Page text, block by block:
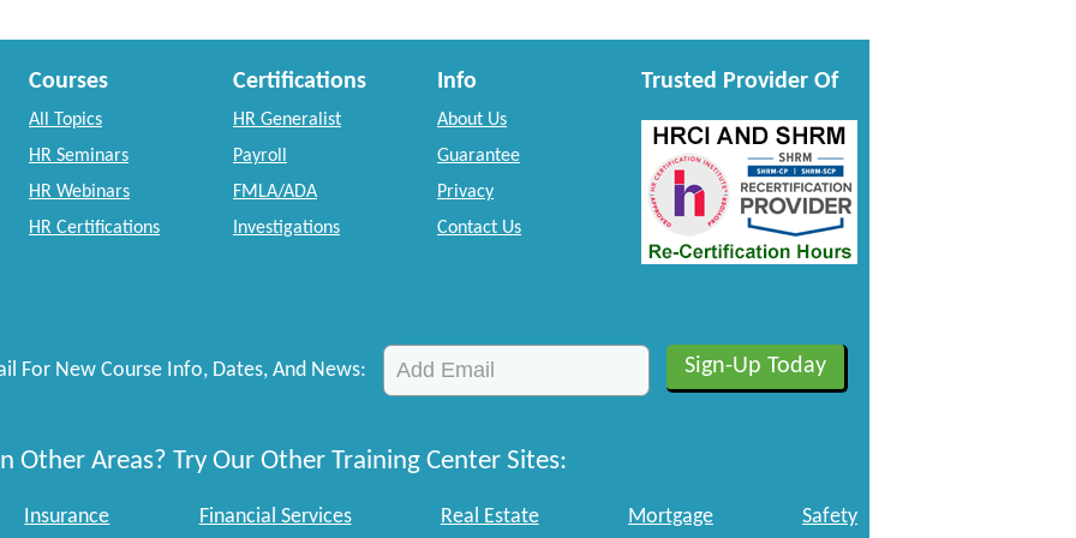
Courses
All Topics
HR Seminars
HR Webinars
HR Certifications
Certifications
HR Generalist
Payroll
FMLA/ADA
Investigations
Info
About Us
Guarantee
Privacy
Contact Us
Trusted Provider Of
For New Course Info, Dates, And News:
Other Areas? Try Our Other Training Center Sites:
Insurance Financial Services Real Estate Mortgage Safety